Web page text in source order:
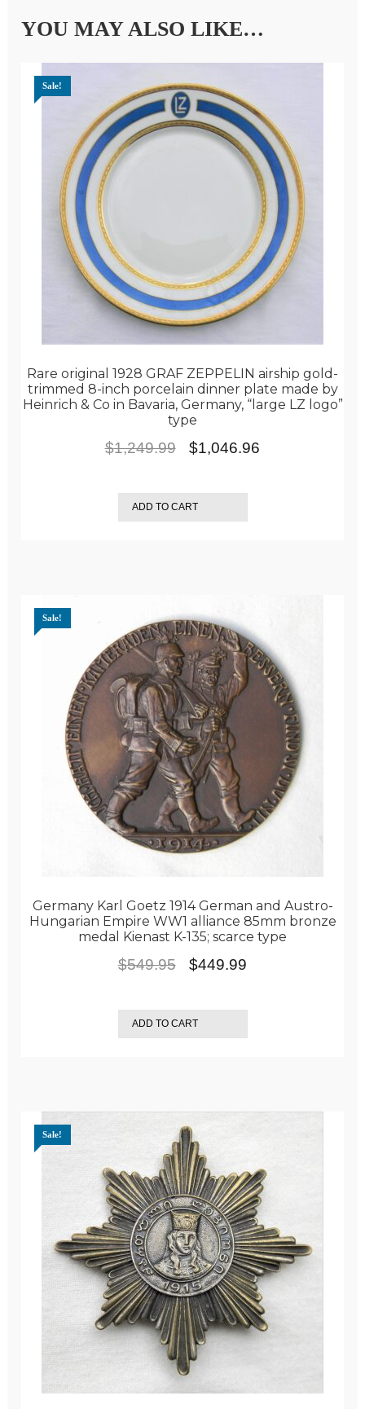
YOU MAY ALSO LIKE…
Rare original 1928 GRAF ZEPPELIN airship gold-
trimmed 8-inch porcelain dinner plate made by
Heinrich & Co in Bavaria, Germany, “large LZ logo”
type
Sale!
$1,249.99
Original
was:
$1,249.99.
$1,046.96
ADD TO CART
Germany Karl Goetz 1914 German and Austro-
Hungarian Empire WW1 alliance 85mm bronze
medal Kienast K-135; scarce type
Sale!
$549.95
Original
was:
$549.95.
$449.99
is:
$449.99.
ADD TO CART
Sale!